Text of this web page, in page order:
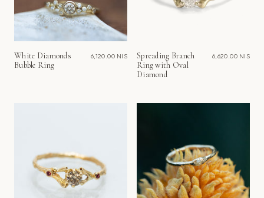
White Diamonds
Bubble Ring
6,120.00 NIS
Spreading Branch
Ring with Oval
Diamond
6,620.00 NIS